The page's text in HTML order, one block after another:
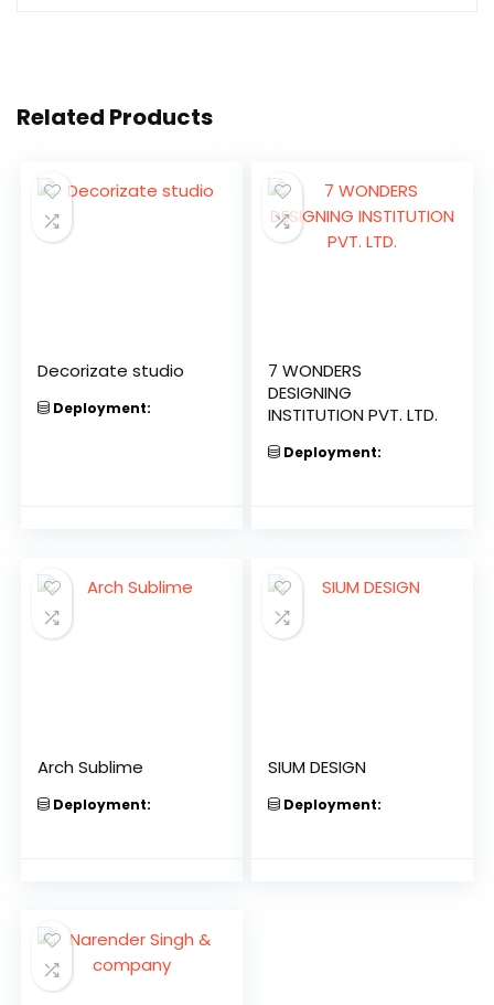
Related Products
Decorizate studio
Deployment:
7 WONDERS
DESIGNING
INSTITUTION PVT. LTD.
Deployment:
Arch Sublime
Deployment:
SIUM DESIGN
Deployment: